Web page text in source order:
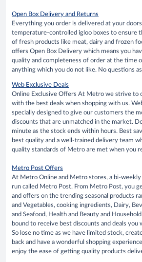
Open Box Delivery and Returns
Everything you order is delivered at your
temperature-controlled igloo boxes to ensure
of fresh products like meat, dairy and frozen
offers Open Box Delivery which means you
quality and completeness of order at the time
anything which you do not like. No questions
Web Exclusive Deals
Online Exclusive Offers At Metro we strive to
with the best deals when shopping with us.
specially designed to give our customers the
discounts that are unmatched in the market.
minute as the stock ends within hours. Best
best quality and a well-trained delivery team
quality standards of Metro are met when you
Metro Post Offers
At Metro Online and Metro stores, a bi-
run called Metro Post. From Metro Post, you
and offers on the trending seasonal products
and Vegetables, cooking ingredients, Dairy,
and Seafood, Health and Beauty and
bound to receive best discounts and deals
So lose no time as we have limited stock,
back and have a wonderful shopping
enjoy the ease of getting quality products